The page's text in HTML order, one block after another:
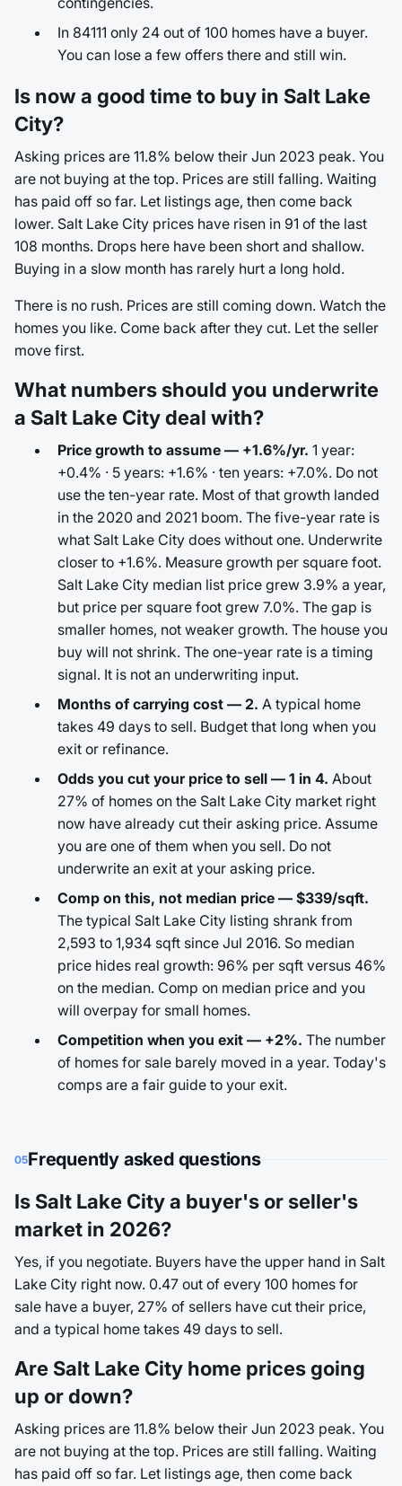
In 84111 only 24 out of 100 homes have a buyer.
You can lose a few offers there and still win.
Is now a good time to buy in Salt Lake
City?
Asking prices are 11.8% below their Jun 2023 peak. You
are not buying at the top. Prices are still falling. Waiting
has paid off so far. Let listings age, then come back
lower. Salt Lake City prices have risen in 91 of the last
108 months. Drops here have been short and shallow.
Buying in a slow month has rarely hurt a long hold.
There is no rush. Prices are still coming down. Watch the
homes you like. Come back after they cut. Let the seller
move first.
What numbers should you underwrite
a Salt Lake City deal with?
Price growth to assume — +1.6%/yr. 1 year:
+0.4% · 5 years: +1.6% · ten years: +7.0%. Do not
use the ten-year rate. Most of that growth landed
in the 2020 and 2021 boom. The five-year rate is
what Salt Lake City does without one. Underwrite
closer to +1.6%. Measure growth per square foot.
Salt Lake City median list price grew 3.9% a year,
but price per square foot grew 7.0%. The gap is
smaller homes, not weaker growth. The house you
buy will not shrink. The one-year rate is a timing
signal. It is not an underwriting input.
Months of carrying cost — 2. A typical home
takes 49 days to sell. Budget that long when you
exit or refinance.
Odds you cut your price to sell — 1 in 4. About
27% of homes on the Salt Lake City market right
now have already cut their asking price. Assume
you are one of them when you sell. Do not
underwrite an exit at your asking price.
Comp on this, not median price — $339/sqft.
The typical Salt Lake City listing shrank from
2,593 to 1,934 sqft since Jul 2016. So median
price hides real growth: 96% per sqft versus 46%
on the median. Comp on median price and you
will overpay for small homes.
Competition when you exit — +2%. The number
of homes for sale barely moved in a year. Today's
comps are a fair guide to your exit.
05Frequently asked questions
Is Salt Lake City a buyer's or seller's
market in 2026?
Yes, if you negotiate. Buyers have the upper hand in Salt
Lake City right now. 0.47 out of every 100 homes for
sale have a buyer, 27% of sellers have cut their price,
and a typical home takes 49 days to sell.
Are Salt Lake City home prices going
up or down?
Asking prices are 11.8% below their Jun 2023 peak. You
are not buying at the top. Prices are still falling. Waiting
has paid off so far. Let listings age, then come back